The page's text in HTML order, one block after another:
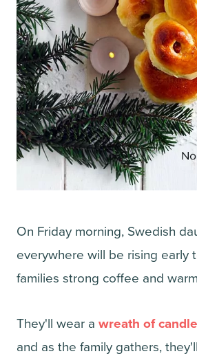
On Friday morning, Swedish
everywhere will be rising early
families strong coffee and
They'll wear a wreath of
and as the family gathers,